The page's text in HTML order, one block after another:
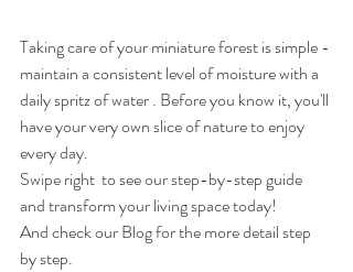
Taking care of your miniature forest is simple -
maintain a consistent level of moisture with a
daily spritz of water . Before you know it, you'll
have your very own slice of nature to enjoy
every day.
Swipe right  to see our step-by-step guide
and transform your living space today!
And check our Blog for the more detail step
by step.